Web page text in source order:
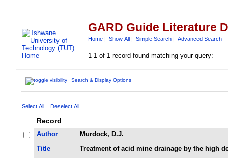
GARD Guide Literature
Home| Show All| Simple Search| Advanced Search
1-1 of 1 record found matching your query:
Search & Display Options
Select All Deselect All
Record
Author
Murdock, D.J.
Title
Treatment of acid mine drainage by the high